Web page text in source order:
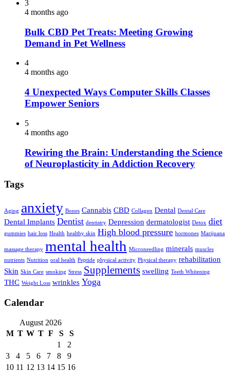
3
4 months ago
Bulk CBD Pet Treats: Meeting Growing
Demand in Pet Wellness
4
4 months ago
4 Unexpected Ways Computer Skills Classes
Empower Seniors
5
4 months ago
Rewiring the Brain: Understanding the Science
of Neuroplasticity in Addiction Recovery
Tags
Aging anxiety Bones Cannabis CBD Collagen Dental Dental Care
Dental Implants Dentist dentistry Depression dermatologist Detox diet
gummies hair loss Health healthy skin High blood pressure hormones Marijuana
massage therapy mental health Microneedling minerals muscles
nutrients Nutrition oral health Peptide physical activity Physical therapy rehabilitation
Skin Skin Care smoking Stress Supplements swelling Teeth Whitening
THC Weight Loss wrinkles Yoga
Calendar
August 2026
M T W T F S
S
1
2
3
4 5 6 7 8
9
10 11 12 13 14 15 16